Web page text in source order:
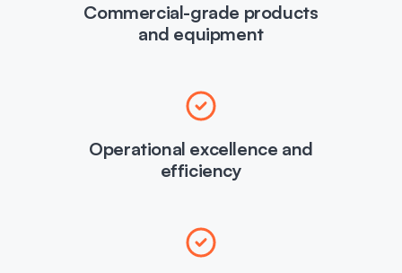
Commercial-grade products
and equipment
Operational excellence and
efficiency